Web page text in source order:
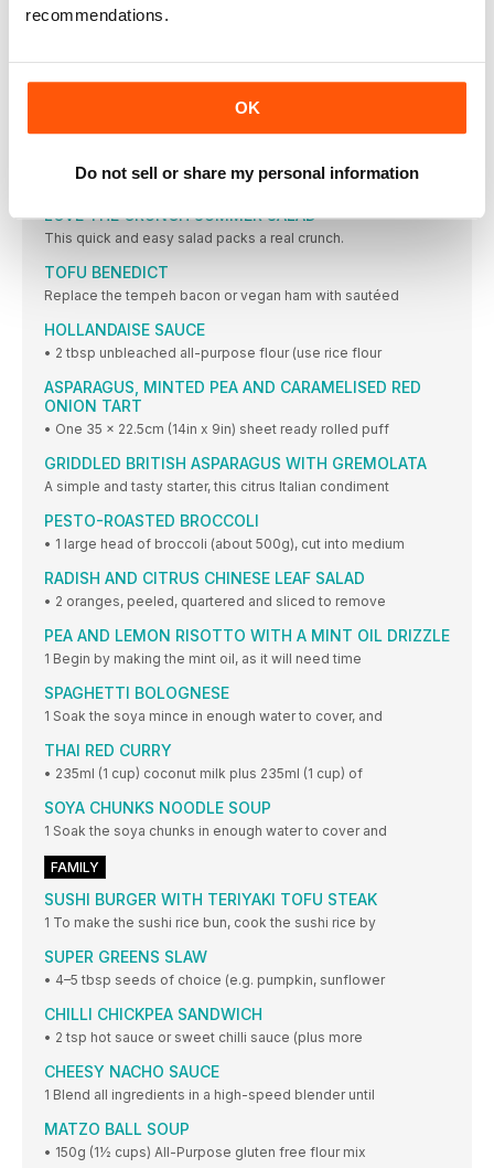
recommendations.
OK
Do not sell or share my personal information
LIGHTER BITES
• 4 fresh turmeric roots (you can get these at Indian
1 Place all ingredients into the Vitamix container
LOVE THE CRUNCH SUMMER SALAD
This quick and easy salad packs a real crunch.
TOFU BENEDICT
Replace the tempeh bacon or vegan ham with sautéed
HOLLANDAISE SAUCE
• 2 tbsp unbleached all-purpose flour (use rice flour
ASPARAGUS, MINTED PEA AND CARAMELISED RED
ONION TART
• One 35 x 22.5cm (14in x 9in) sheet ready rolled puff
GRIDDLED BRITISH ASPARAGUS WITH GREMOLATA
A simple and tasty starter, this citrus Italian condiment
PESTO-ROASTED BROCCOLI
• 1 large head of broccoli (about 500g), cut into medium
RADISH AND CITRUS CHINESE LEAF SALAD
• 2 oranges, peeled, quartered and sliced to remove
PEA AND LEMON RISOTTO WITH A MINT OIL DRIZZLE
1 Begin by making the mint oil, as it will need time
SPAGHETTI BOLOGNESE
1 Soak the soya mince in enough water to cover, and
THAI RED CURRY
• 235ml (1 cup) coconut milk plus 235ml (1 cup) of
SOYA CHUNKS NOODLE SOUP
1 Soak the soya chunks in enough water to cover and
FAMILY
SUSHI BURGER WITH TERIYAKI TOFU STEAK
1 To make the sushi rice bun, cook the sushi rice by
SUPER GREENS SLAW
• 4–5 tbsp seeds of choice (e.g. pumpkin, sunflower
CHILLI CHICKPEA SANDWICH
• 2 tsp hot sauce or sweet chilli sauce (plus more
CHEESY NACHO SAUCE
1 Blend all ingredients in a high-speed blender until
MATZO BALL SOUP
• 150g (1½ cups) All-Purpose gluten free flour mix